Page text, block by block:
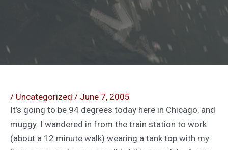
/ Uncategorized / June 7, 2005
It’s going to be 94 degrees today here in Chicago, and
muggy. I wandered in from the train station to work
(about a 12 minute walk) wearing a tank top with my